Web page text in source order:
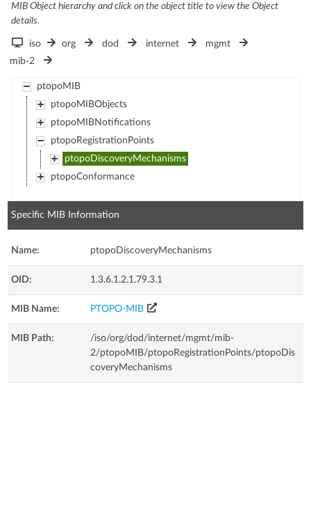
MIB Object hierarchy and click on the object title to view the Object
details.
iso org dod internet
mgmt
mib-2
ptopoMIB
ptopoMIBObjects
ptopoMIBNotifications
ptopoRegistrationPoints
ptopoDiscoveryMechanisms
ptopoConformance
Specific MIB Information
Name: ptopoDiscoveryMechanisms
OID: 1.3.6.1.2.1.79.3.1
MIB Name: PTOPO-MIB
MIB Path:
/iso/org/dod/internet/mgmt/mib-
2/ptopoMIB/ptopoRegistrationPoints/ptopoDis
coveryMechanisms